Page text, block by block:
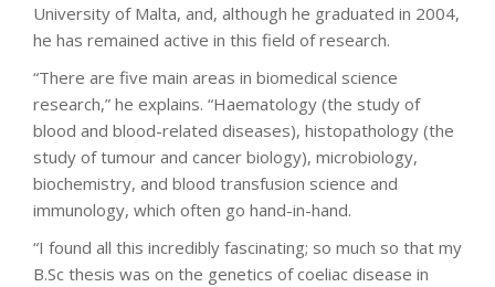
University of Malta, and, although he graduated in 2004,
he has remained active in this field of research.
“There are five main areas in biomedical science
research,” he explains. “Haematology (the study of
blood and blood-related diseases), histopathology (the
study of tumour and cancer biology), microbiology,
biochemistry, and blood transfusion science and
immunology, which often go hand-in-hand.
“I found all this incredibly fascinating; so much so that my
B.Sc thesis was on the genetics of coeliac disease in